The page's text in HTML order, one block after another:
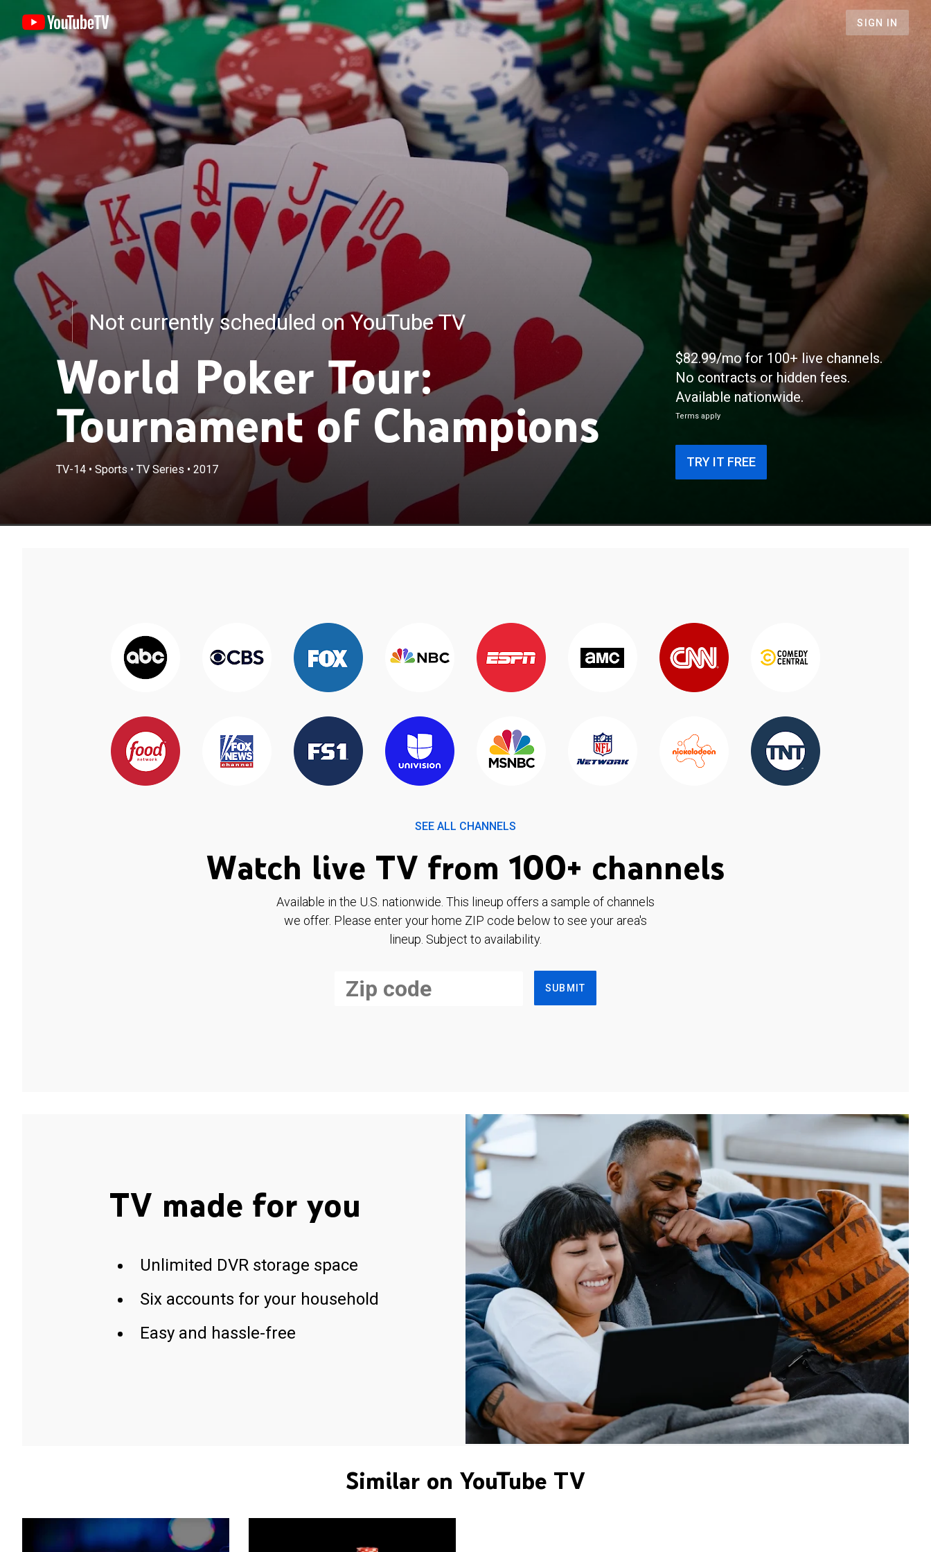
SIGN IN
Not currently scheduled on YouTube TV
World Poker Tour:
Tournament of Champions
TV-14• Sports• TV Series • 2017
$82.99/mo for 100+ live channels.
No contracts or hidden fees.
Available nationwide.
Terms apply
TRY IT FREE
SEE ALL CHANNELS
Watch live TV from 100+ channels
Available in the U.S. nationwide. This lineup offers a sample of channels
we offer. Please enter your home ZIP code below to see your area's
lineup. Subject to availability.
SUBMIT
TV made for you
Unlimited DVR storage space
Six accounts for your household
Easy and hassle-free
Similar on YouTube TV